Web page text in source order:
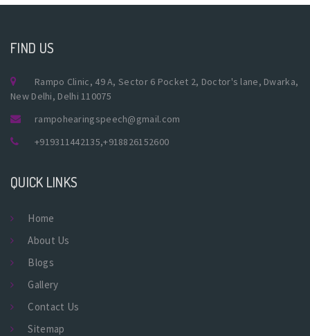
FIND US
Rampo Clinic, 49 A, Sector 6 Pocket 2, Doctor's lane, Dwarka,
New Delhi, Delhi 110075
rampohearingspeech@gmail.com
+919311442135,+918826152600
QUICK LINKS
Home
About Us
Blogs
Gallery
Contact Us
Sitemap